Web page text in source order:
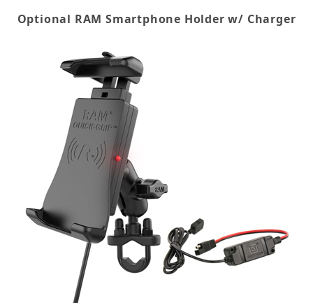
Optional RAM Smartphone Holder w/ Charger